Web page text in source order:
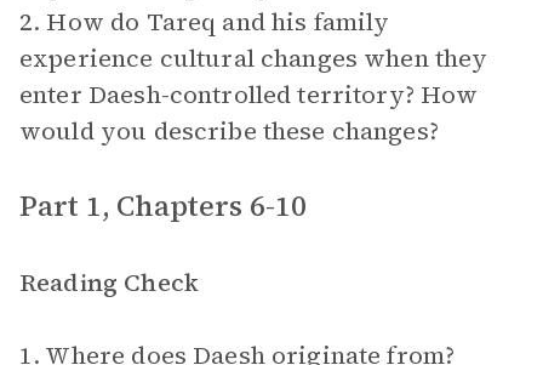
2. How do Tareq and his family
experience cultural changes when they
enter Daesh-controlled territory? How
would you describe these changes?
Part 1, Chapters 6-10
Reading Check
1. Where does Daesh originate from?